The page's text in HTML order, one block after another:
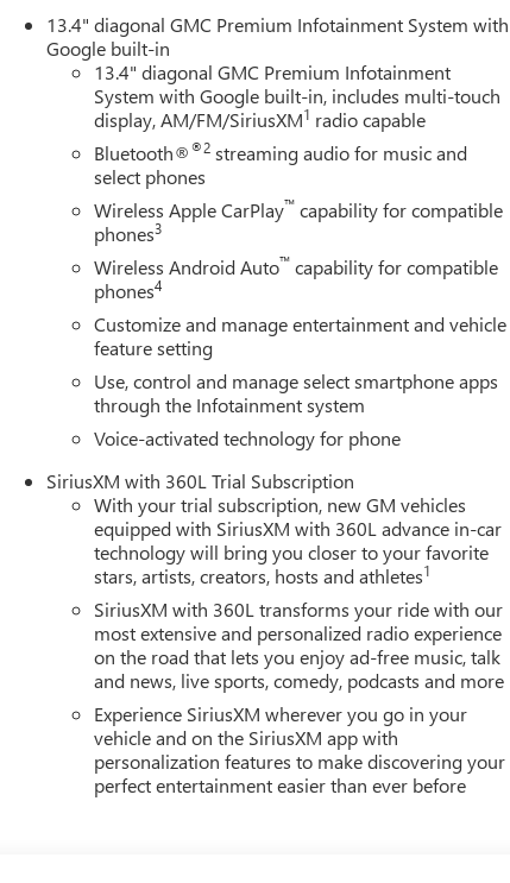
13.4" diagonal GMC Premium Infotainment System with
Google built-in
13.4" diagonal GMC Premium Infotainment
System with Google built-in, includes multi-touch
display, AM/FM/SiriusXM1 radio capable
Bluetooth®®2 streaming audio for music and
select phones
Wireless Apple CarPlay™ capability for compatible
phones3
Wireless Android Auto™ capability for compatible
phones4
Customize and manage entertainment and vehicle
feature setting
Use, control and manage select smartphone apps
through the Infotainment system
Voice-activated technology for phone
SiriusXM with 360L Trial Subscription
With your trial subscription, new GM vehicles
equipped with SiriusXM with 360L advance in-car
technology will bring you closer to your favorite
stars, artists, creators, hosts and athletes1
SiriusXM with 360L transforms your ride with our
most extensive and personalized radio experience
on the road that lets you enjoy ad-free music, talk
and news, live sports, comedy, podcasts and more
Experience SiriusXM wherever you go in your
vehicle and on the SiriusXM app with
personalization features to make discovering your
perfect entertainment easier than ever before